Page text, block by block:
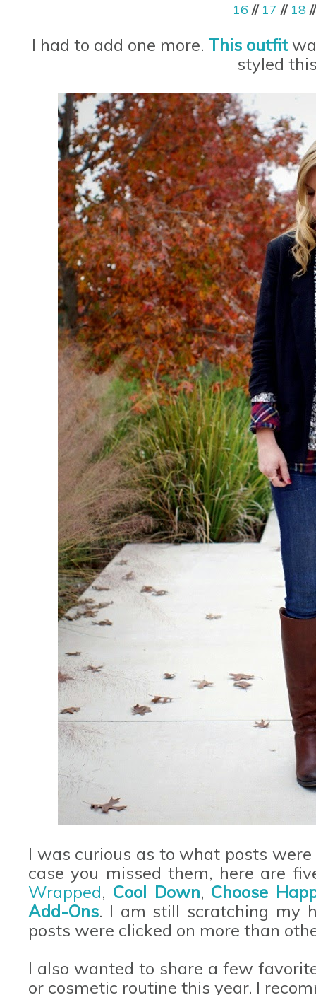
16 // 17 // 18
I had to add one more. This outfit
styled
I was curious as to what posts
case you missed them, here are
Wrapped, Cool Down, Choose
Add-Ons. I am still scratching my
posts were clicked on more than
I also wanted to share a few
or cosmetic routine this year. I